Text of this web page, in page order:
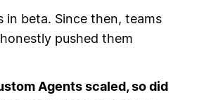
in beta. Since then, teams
pushed them
Agents scaled, so did